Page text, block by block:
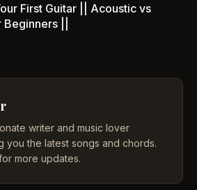
First Guitar || Acoustic vs
||
writer and music lover
you the latest songs and chords.
more updates.